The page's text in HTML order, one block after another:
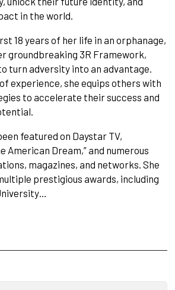
in the world.
18 years of her life in an orphanage,
groundbreaking 3R Framework,
turn adversity into an advantage.
experience, she equips others with
to accelerate their success and
featured on Daystar TV,
American Dream,” and numerous
magazines, and networks. She
prestigious awards, including